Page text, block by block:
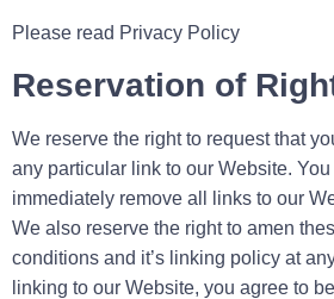
Please read Privacy Policy
Reservation of
We reserve the right to request that
any particular link to our Website.
immediately remove all links to our
We also reserve the right to amen
conditions and it’s linking policy at
linking to our Website, you agree to